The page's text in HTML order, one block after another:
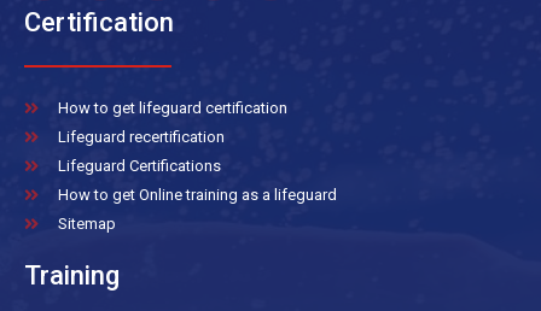
Certification
How to get lifeguard certification
Lifeguard recertification
Lifeguard Certifications
How to get Online training as a lifeguard
Sitemap
Training